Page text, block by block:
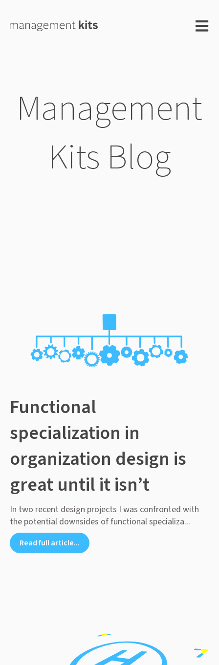
Open
Management
Kits Blog
Functional
specialization in
organization design is
great until it isn’t
In two recent design projects I was confronted with
the potential downsides of functional specializa...
Read full article...